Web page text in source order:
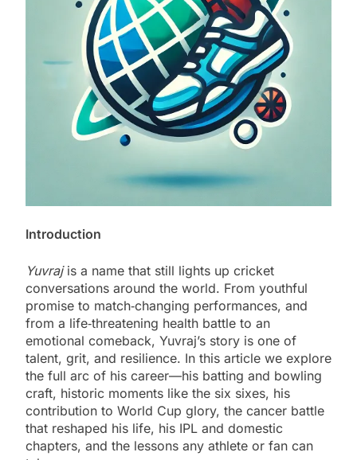
Introduction
Yuvrajis a name that still lights up cricket
conversations around the world. From youthful
promise to match‑changing performances, and
from a life‑threatening health battle to an
emotional comeback, Yuvraj’s story is one of
talent, grit, and resilience. In this article we explore
the full arc of his career—his batting and bowling
craft, historic moments like the six sixes, his
contribution to World Cup glory, the cancer battle
that reshaped his life, his IPL and domestic
chapters, and the lessons any athlete or fan can